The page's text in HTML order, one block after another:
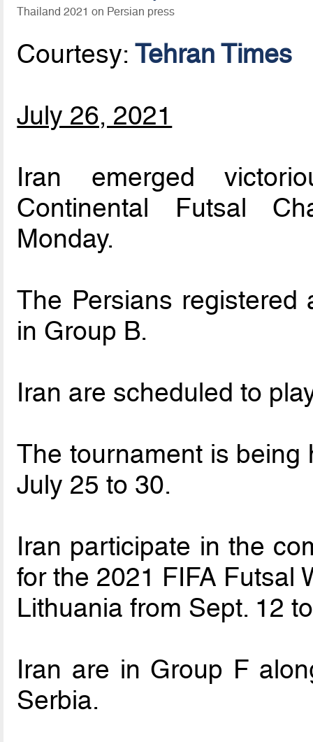
Thailand 2021 on Persian press
Courtesy:Tehran Times
July 26, 2021
Iran emerged
Continental Futsal
Monday.
The Persians
in Group B.
Iran are scheduled to
The tournament is being
July 25 to 30.
Iran participate in the
for the 2021 FIFA Futsal
Lithuania from Sept. 12
Iran are in Group F
Serbia.